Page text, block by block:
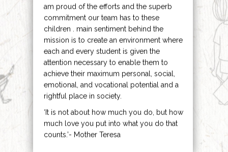
am proud of the efforts and the superb
commitment our team has to these
children . main sentiment behind the
mission is to create an environment where
each and every student is given the
attention necessary to enable them to
achieve their maximum personal, social,
emotional, and vocational potential and a
rightful place in society.
‘It is not about how much you do, but how
much love you put into what you do that
counts.’- Mother Teresa